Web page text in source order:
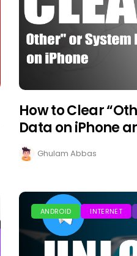
How to Clear
Data on iPhone
Ghulam Abbas
ANDROID INTERNET